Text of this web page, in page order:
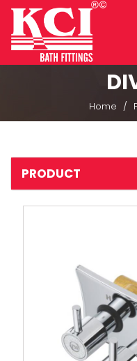
Home
PRODUCT